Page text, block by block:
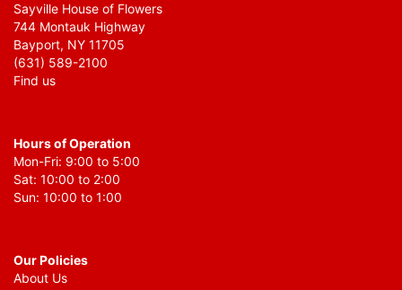
Sayville House of Flowers
744 Montauk Highway
Bayport, NY 11705
(631) 589-2100
Find us
Hours of Operation
Mon-Fri: 9:00 to 5:00
Sat: 10:00 to 2:00
Sun: 10:00 to 1:00
Our Policies
About Us